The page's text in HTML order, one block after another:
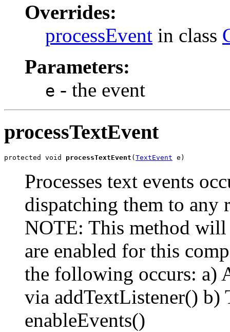
Overrides:
processEvent in class
Parameters:
e - the event
processTextEvent
protected void processTextEvent ( TextEvent e)
Processes text events
dispatching them to any
NOTE: This method will
are enabled for this
the following occurs: a)
via addTextListener() b)
enableEvents()